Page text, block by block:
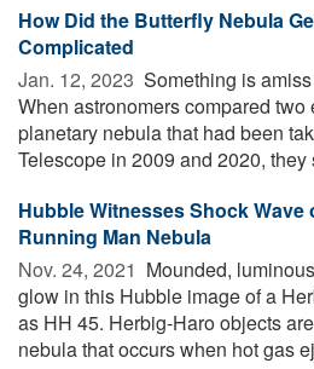
How Did the Butterfly Nebula
Complicated
Jan. 12, 2023  Something is
When astronomers compared two
planetary nebula that had been
Telescope in 2009 and 2020, they
Hubble Witnesses Shock Wave
Running Man Nebula
Nov. 24, 2021  Mounded,
glow in this Hubble image of a
as HH 45. Herbig-Haro objects
nebula that occurs when hot gas